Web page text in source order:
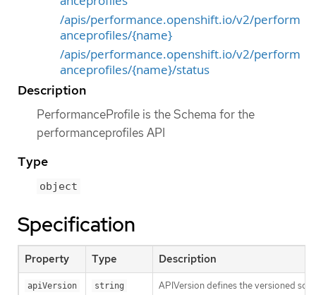
/apis/performance.openshift.io/v2/perform
anceprofiles/{name}
/apis/performance.openshift.io/v2/perform
anceprofiles/{name}/status
Description
PerformanceProfile is the Schema for the
performanceprofiles API
Type
object
Specification
Property Type Description
apiVersion string APIVersion defines the versioned